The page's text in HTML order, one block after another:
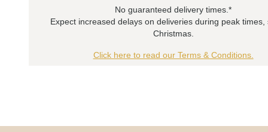
No guaranteed delivery times.*
Expect increased delays on deliveries during peak times,
Christmas.
Click here to read our Terms & Conditions.